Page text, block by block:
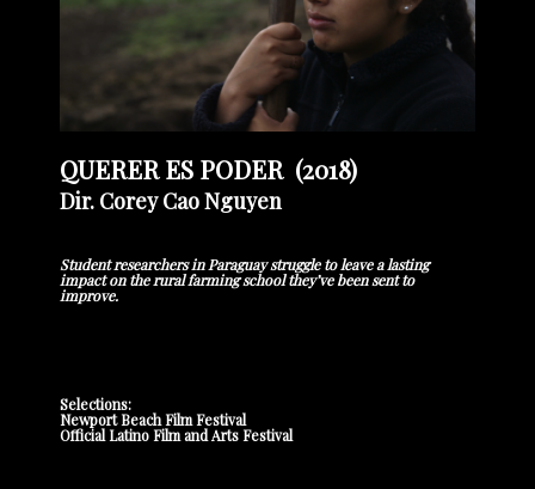
QUERER ES PODER (2018)
Dir. Corey Cao Nguyen
Student researchers in Paraguay struggle to leave a lasting
impact on the rural farming school they’ve been sent to
improve.
Selections:
Newport Beach Film Festival
Official Latino Film and Arts Festival